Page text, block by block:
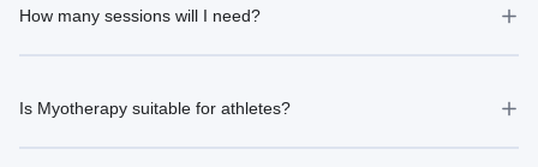
How many sessions will I need?
Is Myotherapy suitable for athletes?